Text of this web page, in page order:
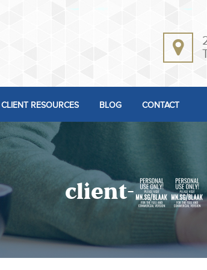
CLIENT RESOURCES BLOG CONTACT
client-12